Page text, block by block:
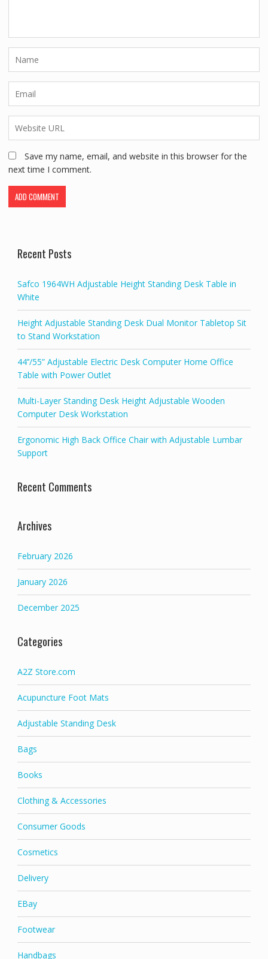
Save my name, email, and website in this browser for the
next time I comment.
Recent Posts
Safco 1964WH Adjustable Height Standing Desk Table in
White
Height Adjustable Standing Desk Dual Monitor Tabletop Sit
to Stand Workstation
44’’/55” Adjustable Electric Desk Computer Home Office
Table with Power Outlet
Multi-Layer Standing Desk Height Adjustable Wooden
Computer Desk Workstation
Ergonomic High Back Office Chair with Adjustable Lumbar
Support
Recent Comments
Archives
February 2026
January 2026
December 2025
Categories
A2Z Store.com
Acupuncture Foot Mats
Adjustable Standing Desk
Bags
Books
Clothing & Accessories
Consumer Goods
Cosmetics
Delivery
EBay
Footwear
Handbags